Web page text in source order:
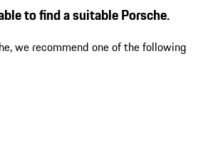
to find a suitable Porsche.
we recommend one of the following